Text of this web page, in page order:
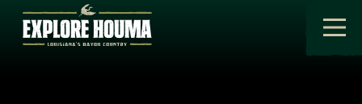
Skip to main content